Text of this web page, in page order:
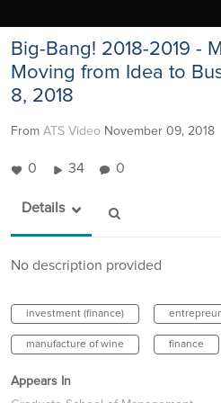
Big-Bang! 2018-2019 -
Moving from Idea to
8, 2018
From ATS Video November 09, 2018
0 34 0
Details
No description provided
investment (finance)
manufacture of wine finance
Appears In